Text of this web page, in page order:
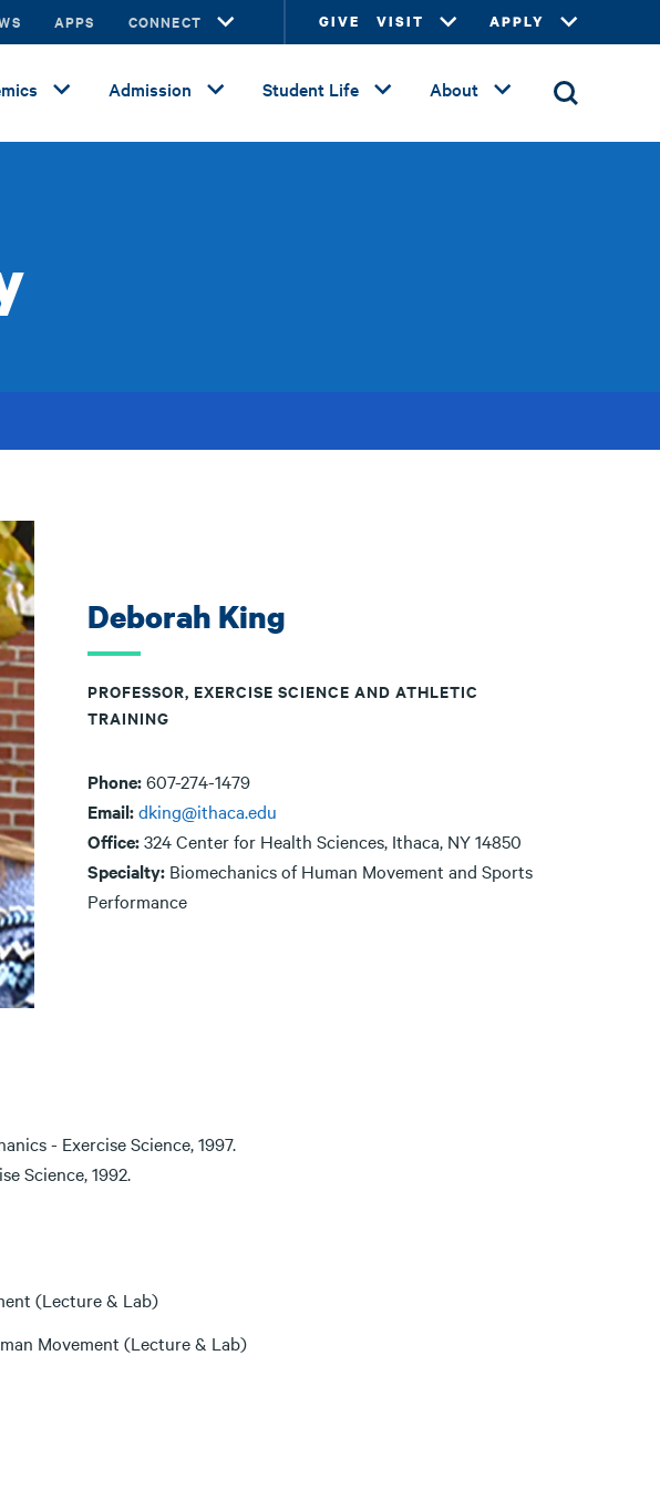
APPS CONNECT GIVE VISIT APPLY
Admission Student Life About
Deborah King
PROFESSOR, EXERCISE SCIENCE AND ATHLETIC
TRAINING
Phone:607-274-1479
Email:dking@ithaca.edu
Office:324 Center for Health Sciences, Ithaca, NY 14850
Specialty: Biomechanics of Human Movement and Sports
Performance
- Exercise Science, 1997.
Science, 1992.
(Lecture & Lab)
Movement (Lecture & Lab)